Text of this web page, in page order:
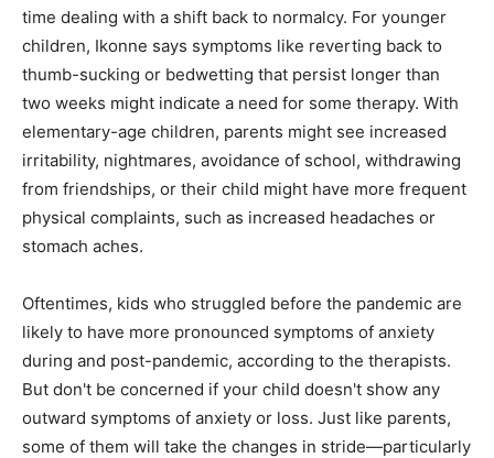
time dealing with a shift back to normalcy. For younger
children, Ikonne says symptoms like reverting back to
thumb-sucking or bedwetting that persist longer than
two weeks might indicate a need for some therapy. With
elementary-age children, parents might see increased
irritability, nightmares, avoidance of school, withdrawing
from friendships, or their child might have more frequent
physical complaints, such as increased headaches or
stomach aches.
Oftentimes, kids who struggled before the pandemic are
likely to have more pronounced symptoms of anxiety
during and post-pandemic, according to the therapists.
But don't be concerned if your child doesn't show any
outward symptoms of anxiety or loss. Just like parents,
some of them will take the changes in stride—particularly